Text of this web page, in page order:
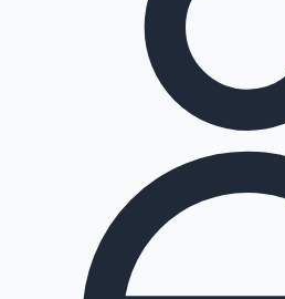
Top 10 Indian Movies